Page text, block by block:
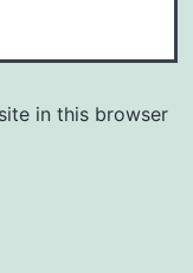
in this browser